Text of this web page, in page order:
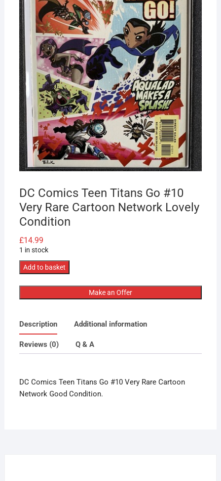
DC Comics Teen Titans Go #10
Very Rare Cartoon Network Lovely
Condition
£14.99
1 in stock
DC
Teen
Titans
#10
Very
Rare
Lovely
Condition
Add to basket
Make an Offer
Description Additional information
Reviews (0) Q & A
DC Comics Teen Titans Go #10 Very Rare Cartoon
Network Good Condition.